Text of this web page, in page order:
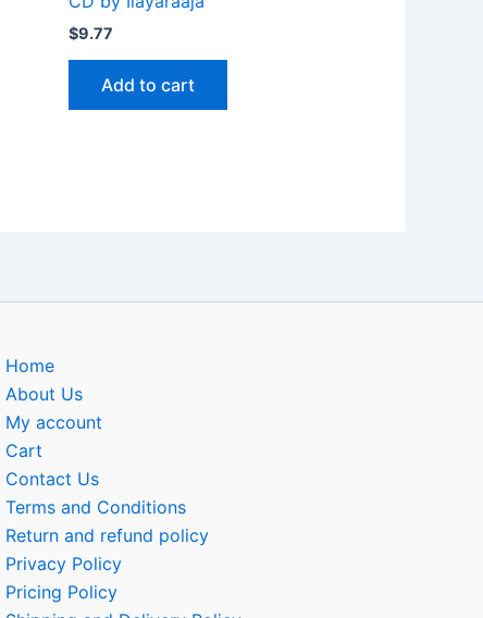
$9.77
Add to cart
Home
About Us
My account
Cart
Contact Us
Terms and Conditions
Return and refund policy
Privacy Policy
Pricing Policy